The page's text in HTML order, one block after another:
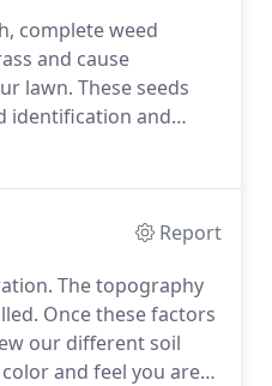
complete weed
and cause
lawn. These seeds
identification and
are needed.
Report
The topography
Once these factors
our different soil
and feel you are